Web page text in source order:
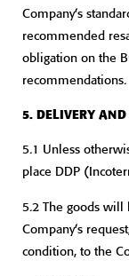
Company’s
recommended
obligation on the
recommendations.
5. DELIVERY
5.1 Unless
place DDP
5.2 The goods will
Company’s
condition, to the